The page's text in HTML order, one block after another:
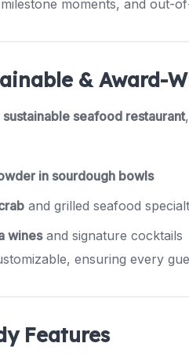
moments, and out-
& Award-
sustainable seafood restaurant
in sourdough bowls
and grilled seafood
winesand signature cocktails
ensuring every
Features